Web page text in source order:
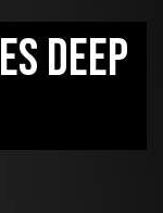
deep